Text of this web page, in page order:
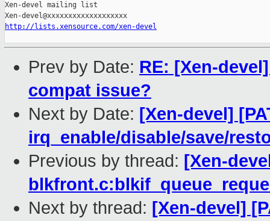
Xen-devel mailing list
http://lists.xensource.com/xen-devel
Prev by Date: RE: [Xen-
compat issue?
Next by Date: [Xen-devel]
irq_enable/disable/save/
Previous by thread: [Xen-
Next by thread: [Xen-devel]